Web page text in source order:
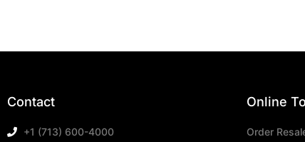
Contact
+1 (713) 600-4000
Online
Order